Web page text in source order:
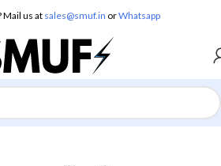
us at sales@smuf.in orWhatsapp
Wire”